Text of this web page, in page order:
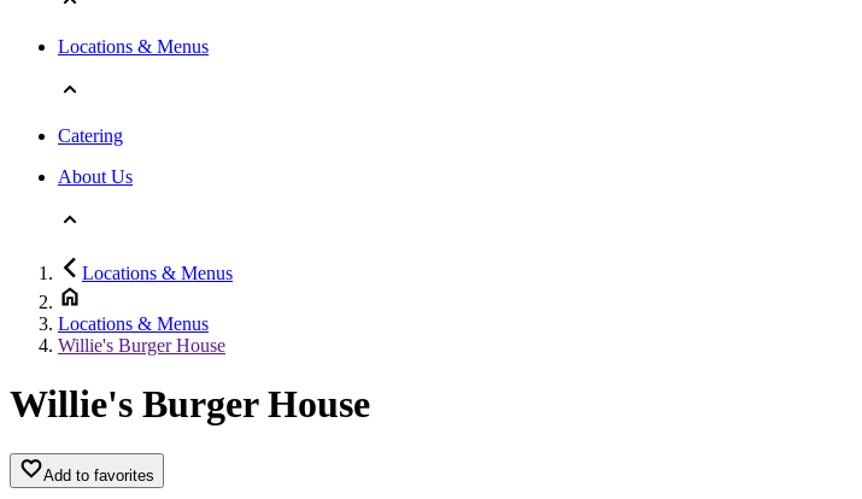
Locations & Menus
Catering
About Us
Locations & Menus
Locations & Menus
Willie's Burger House
Willie's Burger House
Add to favorites